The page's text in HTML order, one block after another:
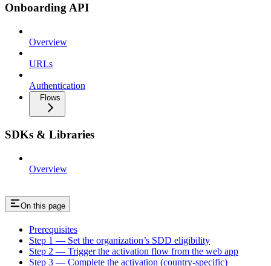
Onboarding API
Overview
URLs
Authentication
Flows
SDKs & Libraries
Overview
On this page
Prerequisites
Step 1 — Set the organization’s SDD eligibility
Step 2 — Trigger the activation flow from the web app
Step 3 — Complete the activation (country-specific)